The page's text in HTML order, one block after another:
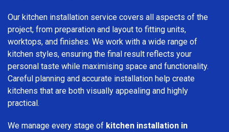
Our kitchen installation service covers all aspects of the
project, from preparation and layout to fitting units,
worktops, and finishes. We work with a wide range of
kitchen styles, ensuring the final result reflects your
personal taste while maximising space and functionality.
Careful planning and accurate installation help create
kitchens that are both visually appealing and highly
practical.
We manage every stage of kitchen installation in